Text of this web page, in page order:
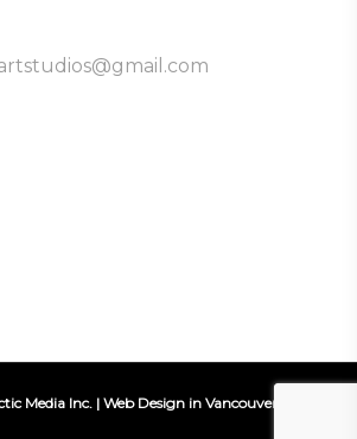
Media Inc. | Web Design in Vancouver